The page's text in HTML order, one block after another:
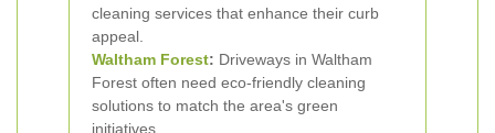
cleaning services that enhance their curb
appeal.
Waltham Forest: Driveways in Waltham
Forest often need eco-friendly cleaning
solutions to match the area's green
initiatives.